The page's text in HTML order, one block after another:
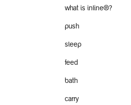
what is inline®?
push
sleep
feed
bath
carry